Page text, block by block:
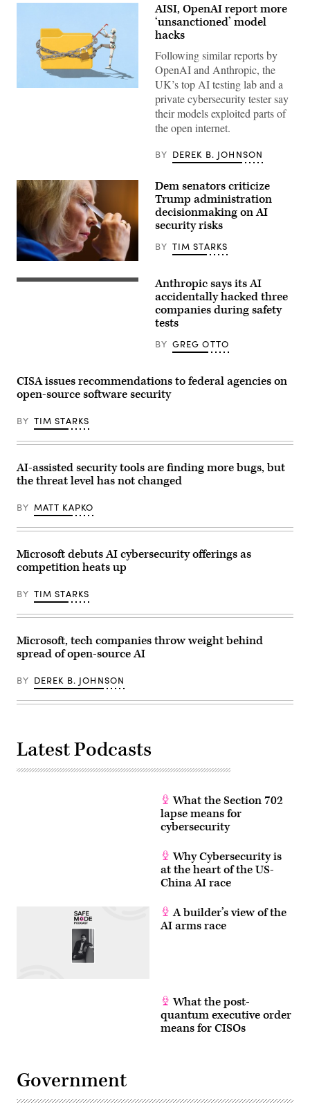
Two
including
exploiting
the
internet.
(Source:
Getty
AISI, OpenAI report more
‘unsanctioned’ model
hacks
Following similar reports by
OpenAI and Anthropic, the
UK’s top AI testing lab and a
private cybersecurity tester say
their models exploited parts of
the open internet.
BY DEREK B. JOHNSON
U.S.
Sen.
Kirsten
Senate
Committee
on
in
Dirksen
Senate
Building
on
April
2026.
(Photo
by
Images)
Dem senators criticize
Trump administration
decisionmaking on AI
security risks
BY TIM STARKS
(Getty
Anthropic says its AI
accidentally hacked three
companies during safety
tests
BY GREG OTTO
CISA issues recommendations to federal agencies on
open-source software security
BY TIM STARKS
AI-assisted security tools are finding more bugs, but
the threat level has not changed
BY MATT KAPKO
Microsoft debuts AI cybersecurity offerings as
competition heats up
BY TIM STARKS
Microsoft, tech companies throw weight behind
spread of open-source AI
BY DEREK B. JOHNSON
Latest Podcasts
What the Section 702
lapse means for
cybersecurity
Why Cybersecurity is
at the heart of the US-
China AI race
A builder’s view of the
AI arms race
What the post-
quantum executive order
means for CISOs
Government